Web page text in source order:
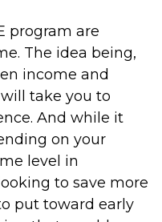
program are
The idea being,
income and
take you to
And while it
on your
level in
to save more
put toward early